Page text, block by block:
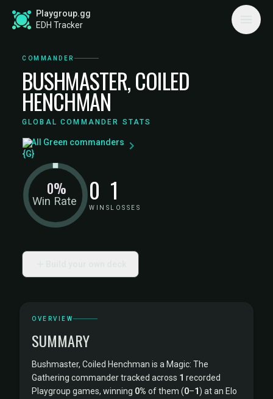
Playgroup.gg
EDH Tracker
COMMANDER
BUSHMASTER, COILED
HENCHMAN
GLOBAL COMMANDER STATS
All Green commanders
Win Rate
0% 0
WINS
1
LOSSES
OVERVIEW
SUMMARY
Bushmaster, Coiled Henchman is a Magic: The
Gathering commander tracked across 1 recorded
Playgroup games, winning 0% of them (0–1 ) at an Elo